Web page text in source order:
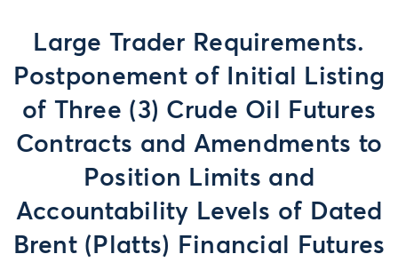
Large Trader Requirements.
Postponement of Initial Listing
of Three (3) Crude Oil Futures
Contracts and Amendments to
Position Limits and
Accountability Levels of Dated
Brent (Platts) Financial Futures